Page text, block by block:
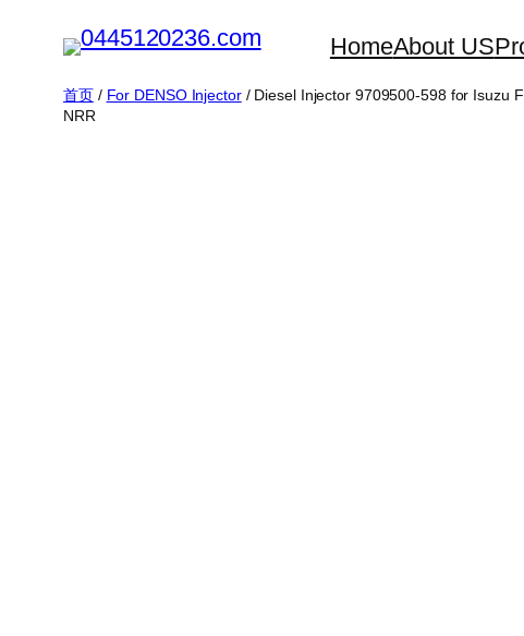
HomeAbout US
首页/ For DENSO Injector/ Diesel Injector 9709500-598 for Isuzu
NRR